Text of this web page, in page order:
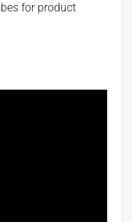
for product